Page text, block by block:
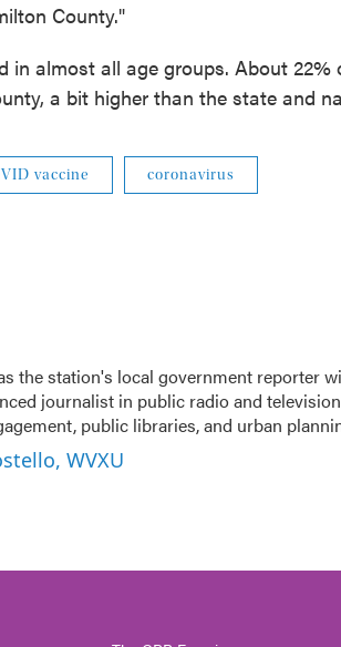
County."
almost all age groups. About 22%
a bit higher than the state and
vaccine coronavirus
the station's local government reporter
journalist in public radio and
public libraries, and urban
WVXU